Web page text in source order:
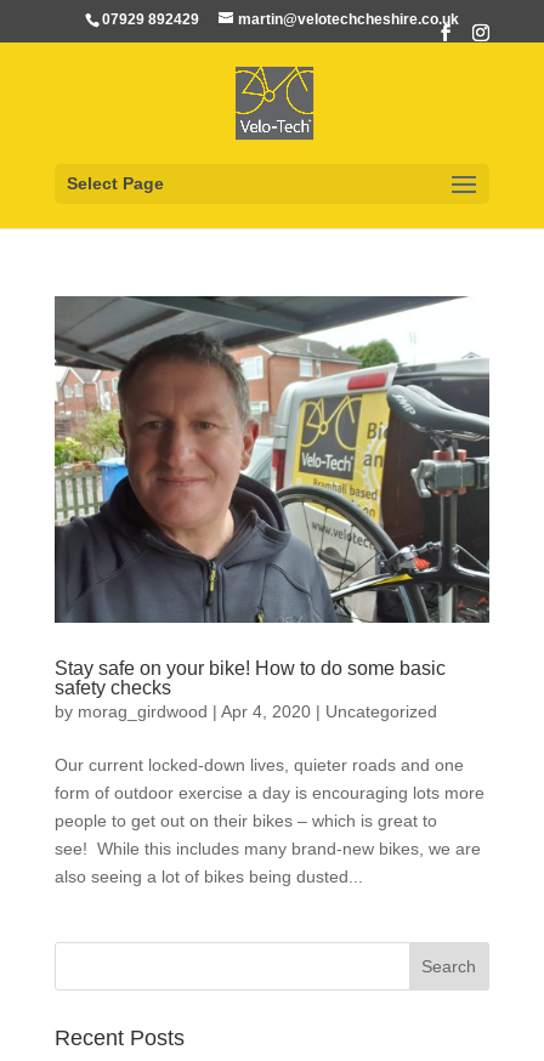
07929 892429 martin@velotechcheshire.co.uk
Select Page
Stay safe on your bike! How to do some basic
safety checks
by morag_girdwood | Apr 4, 2020| Uncategorized
Our current locked-down lives, quieter roads and one
form of outdoor exercise a day is encouraging lots more
people to get out on their bikes – which is great to
see! While this includes many brand-new bikes, we are
also seeing a lot of bikes being dusted...
Recent Posts